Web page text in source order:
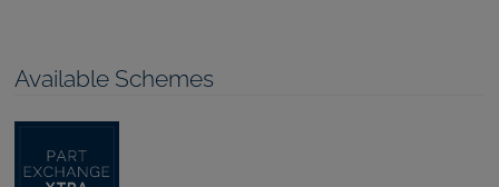
Available Schemes